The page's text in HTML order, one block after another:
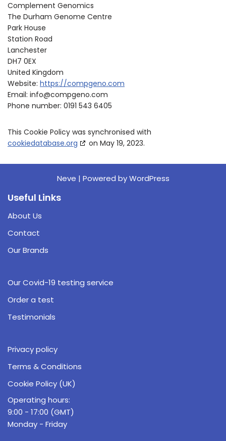
Complement Genomics
The Durham Genome Centre
Park House
Station Road
Lanchester
DH7 0EX
United Kingdom
Website: https://compgeno.com
Email: info@compgeno.com
Phone number: 0191 543 6405
This Cookie Policy was synchronised with
cookiedatabase.org
on May 19, 2023.
Neve | Powered byWordPress
Useful Links
About Us
Contact
Our Brands
Our Covid-19 testing service
Order a test
Testimonials
Privacy policy
Terms & Conditions
Cookie Policy (UK)
Operating hours:
9:00 - 17:00 (GMT)
Monday - Friday